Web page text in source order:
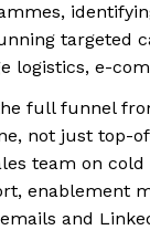
targeted
logistics, e-
full funnel
not just top-
team on
enablement
and